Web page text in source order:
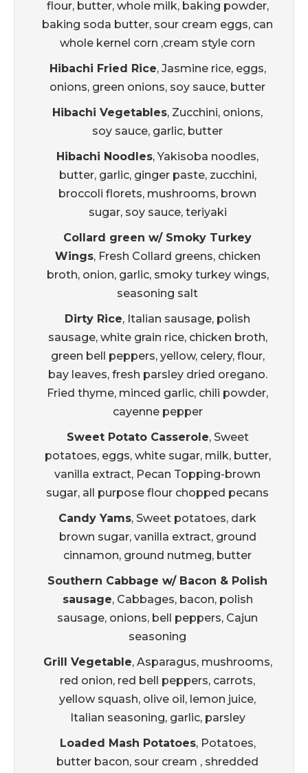
flour, butter, whole milk, baking powder,
baking soda butter, sour cream eggs, can
whole kernel corn ,cream style corn
Hibachi Fried Rice, Jasmine rice, eggs,
onions, green onions, soy sauce, butter
Hibachi Vegetables, Zucchini, onions,
soy sauce, garlic, butter
Hibachi Noodles, Yakisoba noodles,
butter, garlic, ginger paste, zucchini,
broccoli florets, mushrooms, brown
sugar, soy sauce, teriyaki
Collard green w/ Smoky Turkey
Wings, Fresh Collard greens, chicken
broth, onion, garlic, smoky turkey wings,
seasoning salt
Dirty Rice, Italian sausage, polish
sausage, white grain rice, chicken broth,
green bell peppers, yellow, celery, flour,
bay leaves, fresh parsley dried oregano.
Fried thyme, minced garlic, chili powder,
cayenne pepper
Sweet Potato Casserole, Sweet
potatoes, eggs, white sugar, milk, butter,
vanilla extract, Pecan Topping-brown
sugar, all purpose flour chopped pecans
Candy Yams, Sweet potatoes, dark
brown sugar, vanilla extract, ground
cinnamon, ground nutmeg, butter
Southern Cabbage w/ Bacon & Polish
sausage, Cabbages, bacon, polish
sausage, onions, bell peppers, Cajun
seasoning
Grill Vegetable, Asparagus, mushrooms,
red onion, red bell peppers, carrots,
yellow squash, olive oil, lemon juice,
Italian seasoning, garlic, parsley
Loaded Mash Potatoes, Potatoes,
butter bacon, sour cream , shredded